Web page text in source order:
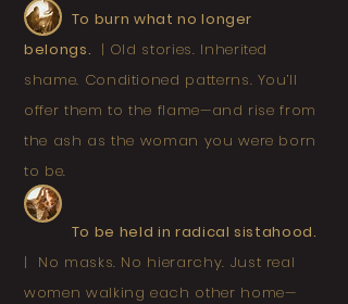
To burn what no longer
belongs. | Old stories. Inherited
shame. Conditioned patterns. You’ll
offer them to the flame—and rise from
the ash as the woman you were born
to be.
To be held in radical sistahood.
| No masks. No hierarchy. Just real
women walking each other home—